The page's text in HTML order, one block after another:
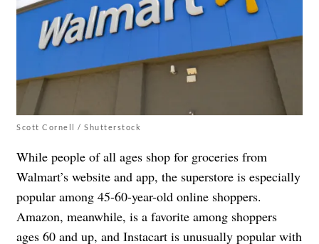
Scott Cornell / Shutterstock
While people of all ages shop for groceries from
Walmart’s website and app, the superstore is especially
popular among 45-60-year-old online shoppers.
Amazon, meanwhile, is a favorite among shoppers
ages 60 and up, and Instacart is unusually popular with